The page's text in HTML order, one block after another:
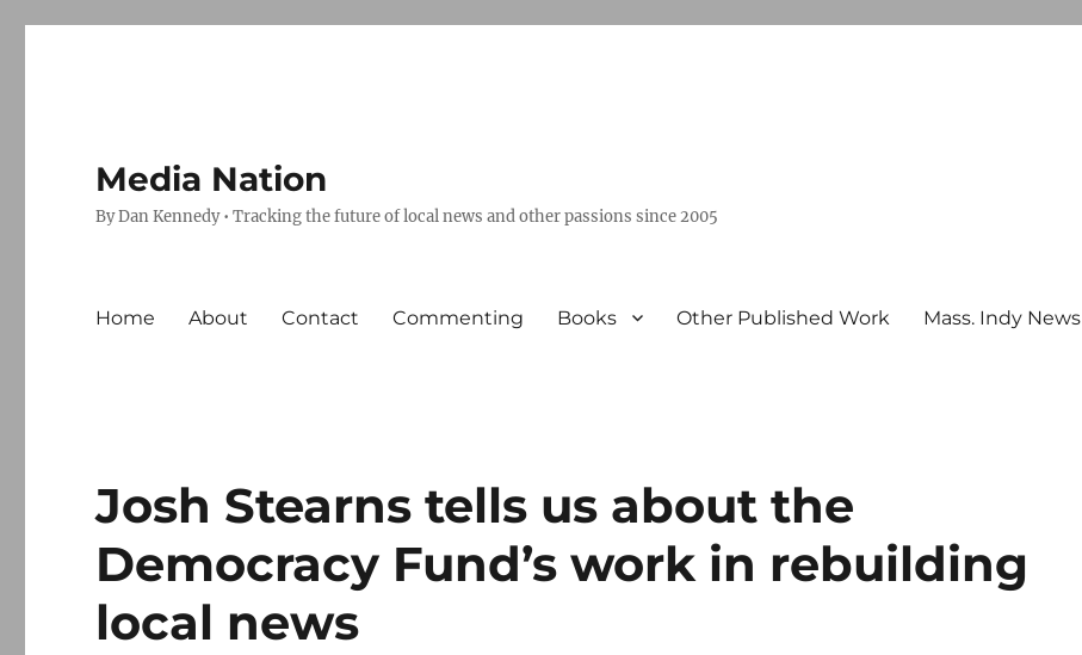
Media Nation
By Dan Kennedy • Tracking the future of local news and other passions since 2005
Home About Contact Commenting Books Other Published Work Mass. Indy News
Josh Stearns tells us about the
Democracy Fund’s work in rebuilding
local news